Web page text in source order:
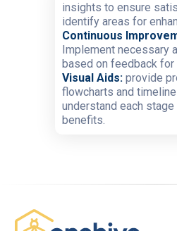
insights to ensure
identify areas for
Continuous
Implement necessary
based on feedback for
Visual Aids:provide
flowcharts and
understand each stage
benefits.